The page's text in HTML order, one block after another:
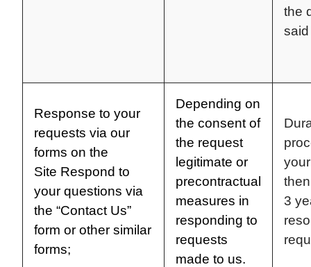
the
Response to your
requests via our
forms on the
Site Respond to
your questions via
the “Contact Us”
form or other similar
forms;
Depending on
the consent of
the request
legitimate or
precontractual
measures in
responding to
requests
made to us.
3